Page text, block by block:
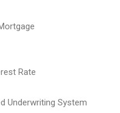
Rate
Underwriting System